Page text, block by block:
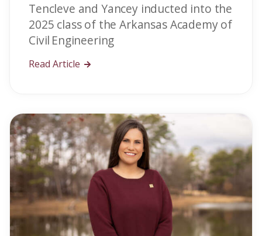
Tencleve and Yancey inducted into the
2025 class of the Arkansas Academy of
Civil Engineering
Read Article